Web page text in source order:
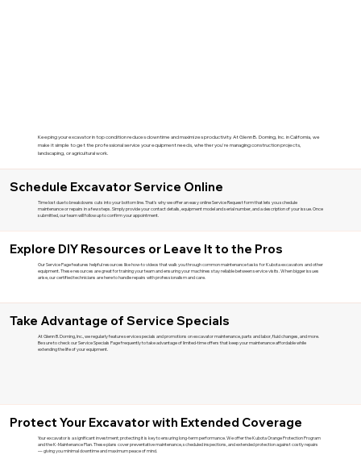
Keeping your excavator in top condition reduces downtime and maximizes productivity. At Glenn B. Dorning, Inc. in California, we
make it simple to get the professional service your equipment needs, whether you're managing construction projects,
landscaping, or agricultural work.
Schedule Excavator Service Online
Time lost due to breakdowns cuts into your bottom line. That's why we offer an easy online Service Request form that lets you schedule
maintenance or repairs in a few steps. Simply provide your contact details, equipment model and serial number, and a description of your issue. Once
submitted, our team will follow up to confirm your appointment.
Explore DIY Resources or Leave It to the Pros
Our Service Page features helpful resources like how-to videos that walk you through common maintenance tasks for Kubota excavators and other
equipment. These resources are great for training your team and ensuring your machines stay reliable between service visits. When bigger issues
arise, our certified technicians are here to handle repairs with professionalism and care.
Take Advantage of Service Specials
At Glenn B. Dorning, Inc., we regularly feature service specials and promotions on excavator maintenance, parts and labor, fluid changes, and more.
Be sure to check our Service Specials Page frequently to take advantage of limited-time offers that keep your maintenance affordable while
extending the life of your equipment.
Protect Your Excavator with Extended Coverage
Your excavator is a significant investment; protecting it is key to ensuring long-term performance. We offer the Kubota Orange Protection Program
and the K-Maintenance Plan. These plans cover preventative maintenance, scheduled inspections, and extended protection against costly repairs
— giving you minimal downtime and maximum peace of mind.